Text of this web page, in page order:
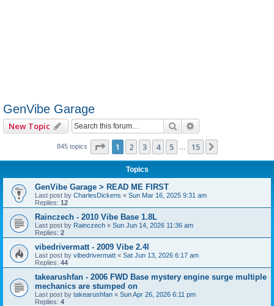
GenVibe Garage
New Topic Search
845 topics Page 1of15
1 2 3 4 5 15
Topics
GenVibe Garage > READ ME FIRST
Last post by CharlesDickens « Sun Mar 16, 2025 9:31 am
Replies: 12
Rainczech - 2010 Vibe Base 1.8L
Last post by Rainczech « Sun Jun 14, 2026 11:36 am
Replies: 2
vibedrivermatt - 2009 Vibe 2.4l
Last post by vibedrivermatt « Sat Jun 13, 2026 6:17 am
Replies: 44
takearushfan - 2006 FWD Base mystery engine surge multiple
mechanics are stumped on
Last post by takearushfan « Sun Apr 26, 2026 6:11 pm
Replies: 4